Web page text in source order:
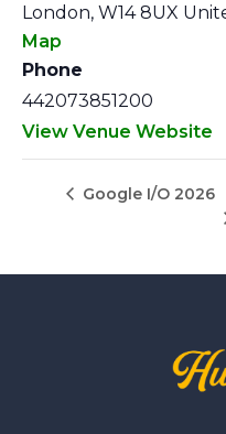
London, W14 8UX
Map
Phone
442073851200
View Venue Website
Google I/O 2026